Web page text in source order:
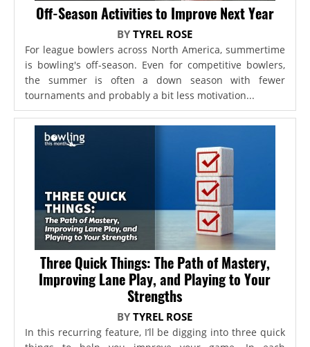
Off-Season Activities to Improve Next Year
BYTYREL ROSE
For league bowlers across North America, summertime
is bowling's off-season. Even for competitive bowlers,
the summer is often a down season with fewer
tournaments and probably a bit less motivation...
Three Quick Things: The Path of Mastery,
Improving Lane Play, and Playing to Your
Strengths
BYTYREL ROSE
In this recurring feature, I’ll be digging into three quick